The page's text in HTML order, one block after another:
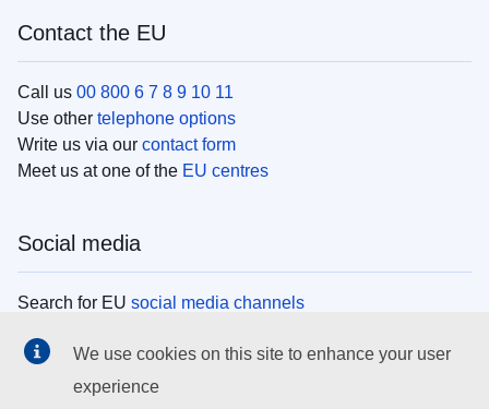
Contact the EU
Call us 00 800 6 7 8 9 10 11
Use other telephone options
Write us via our contact form
Meet us at one of the EU centres
Social media
Search for EU social media channels
EU institutions
We use cookies on this site to enhance your user
experience